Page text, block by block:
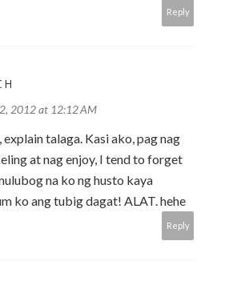
Reply
2012 at 12:12 AM
explain talaga. Kasi ako, pag nag
at nag enjoy, I tend to forget
na ko ng husto kaya
ko ang tubig dagat! ALAT. hehe
Reply